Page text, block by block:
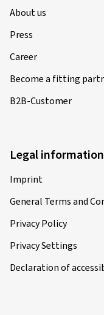
About us
Press
Career
Become a fitting
B2B-Customer
Legal information
Imprint
General Terms and
Privacy Policy
Privacy Settings
Declaration of